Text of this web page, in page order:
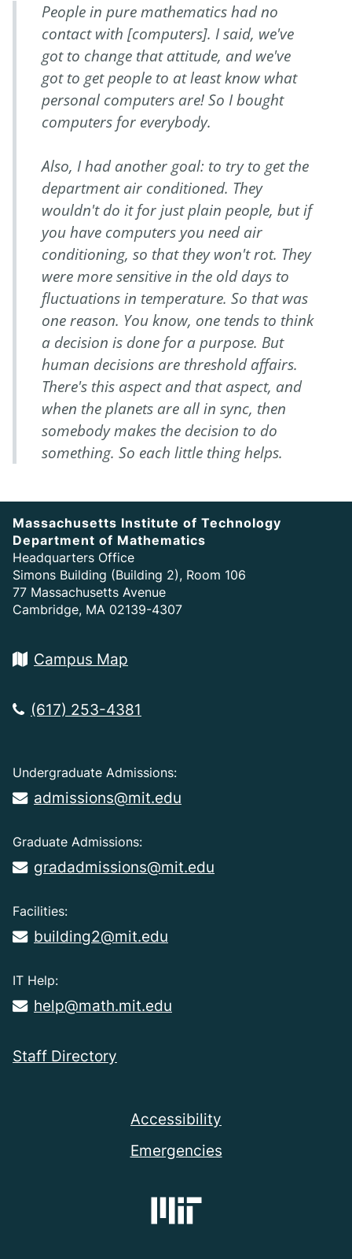
People in pure mathematics had no
contact with [computers]. I said, we've
got to change that attitude, and we've
got to get people to at least know what
personal computers are! So I bought
computers for everybody.
Also, I had another goal: to try to get the
department air conditioned. They
wouldn't do it for just plain people, but if
you have computers you need air
conditioning, so that they won't rot. They
were more sensitive in the old days to
fluctuations in temperature. So that was
one reason. You know, one tends to think
a decision is done for a purpose. But
human decisions are threshold affairs.
There's this aspect and that aspect, and
when the planets are all in sync, then
somebody makes the decision to do
something. So each little thing helps.
Massachusetts Institute of Technology
Department of Mathematics
Headquarters Office
Simons Building (Building 2), Room 106
77 Massachusetts Avenue
Cambridge, MA 02139-4307
Campus Map
(617) 253-4381
Undergraduate Admissions:
admissions@mit.edu
Graduate Admissions:
gradadmissions@mit.edu
Facilities:
building2@mit.edu
IT Help:
help@math.mit.edu
Staff Directory
Accessibility
Emergencies